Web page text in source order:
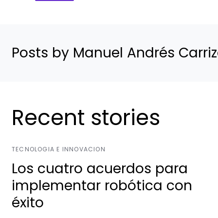
Posts by Manuel Andrés
Recent stories
TECNOLOGIA E INNOVACION
Los cuatro acuerdos para
implementar robótica con
éxito